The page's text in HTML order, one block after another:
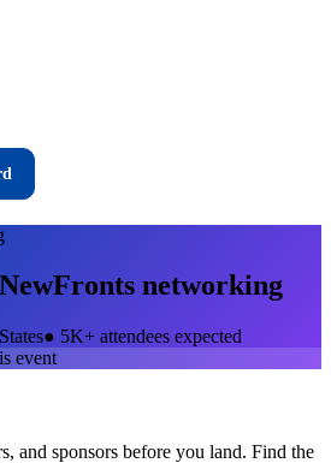
networking
● 5K+ attendees expected
event
and sponsors before you land. Find the